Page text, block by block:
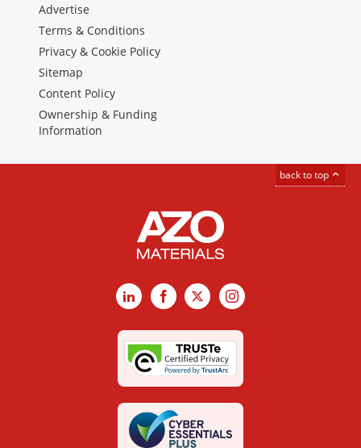
Advertise
Terms & Conditions
Privacy & Cookie Policy
Sitemap
Content Policy
Ownership & Funding
Information
back to top
LinkedInFacebook
X Instagram